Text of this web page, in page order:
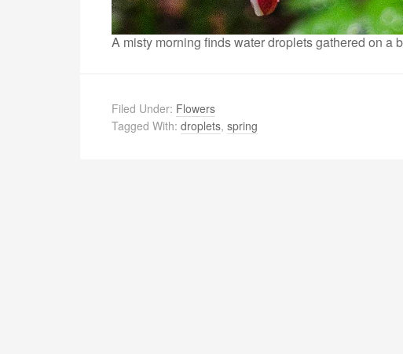
A misty morning finds water droplets gathered on a
Filed Under: Flowers
Tagged With: droplets, spring